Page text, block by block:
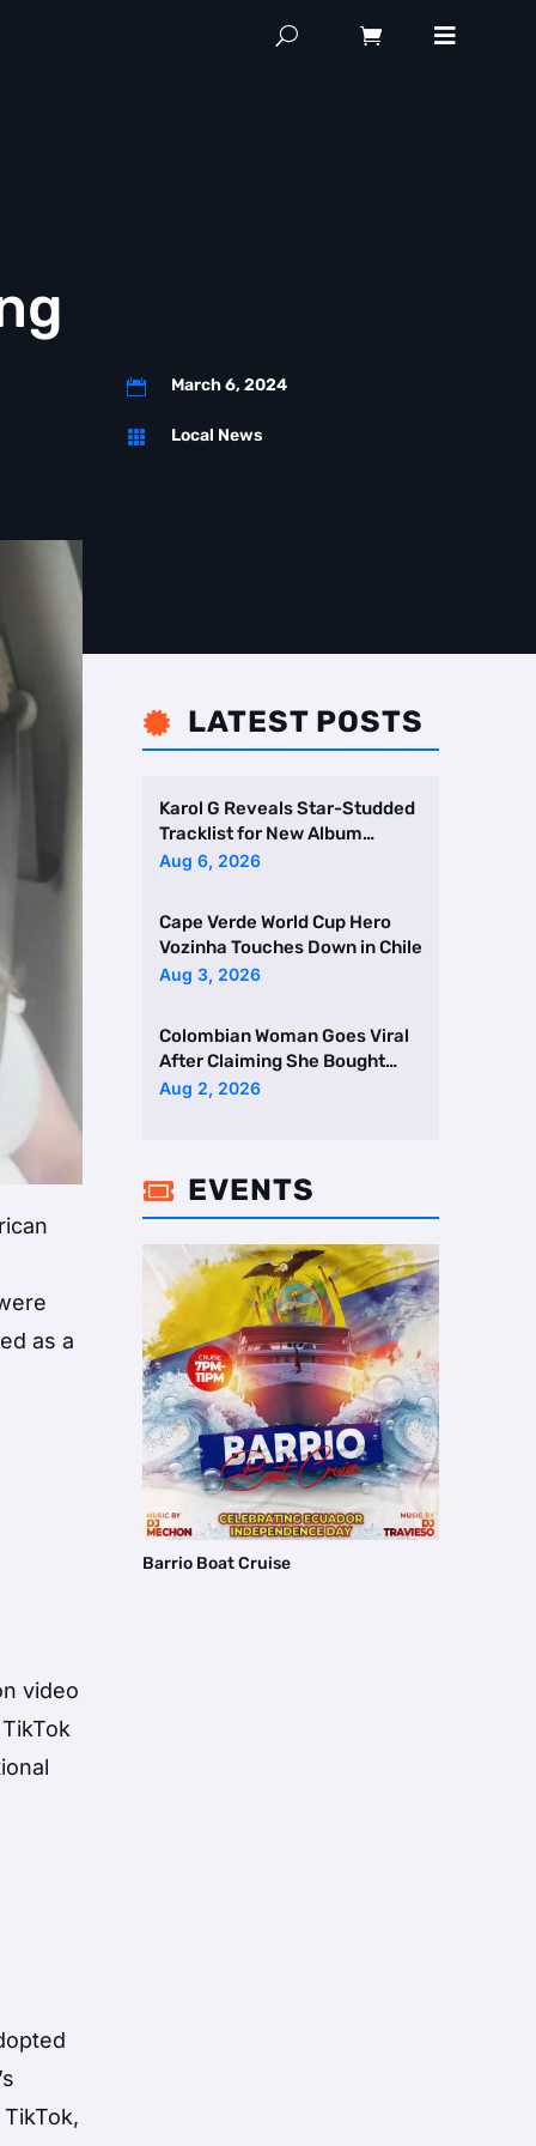
 March 6, 2024
 Local News
as a
video
 LATEST POSTS
Karol G Reveals Star-Studded
Tracklist for New Album
Featuring Drake and Br …
Aug 6, 2026
Cape Verde World Cup Hero
Vozinha Touches Down in Chile
Aug 3, 2026
Colombian Woman Goes Viral
After Claiming She Bought
Two Homes Selling Neig …
Aug 2, 2026
 EVENTS
Barrio Boat Cruise